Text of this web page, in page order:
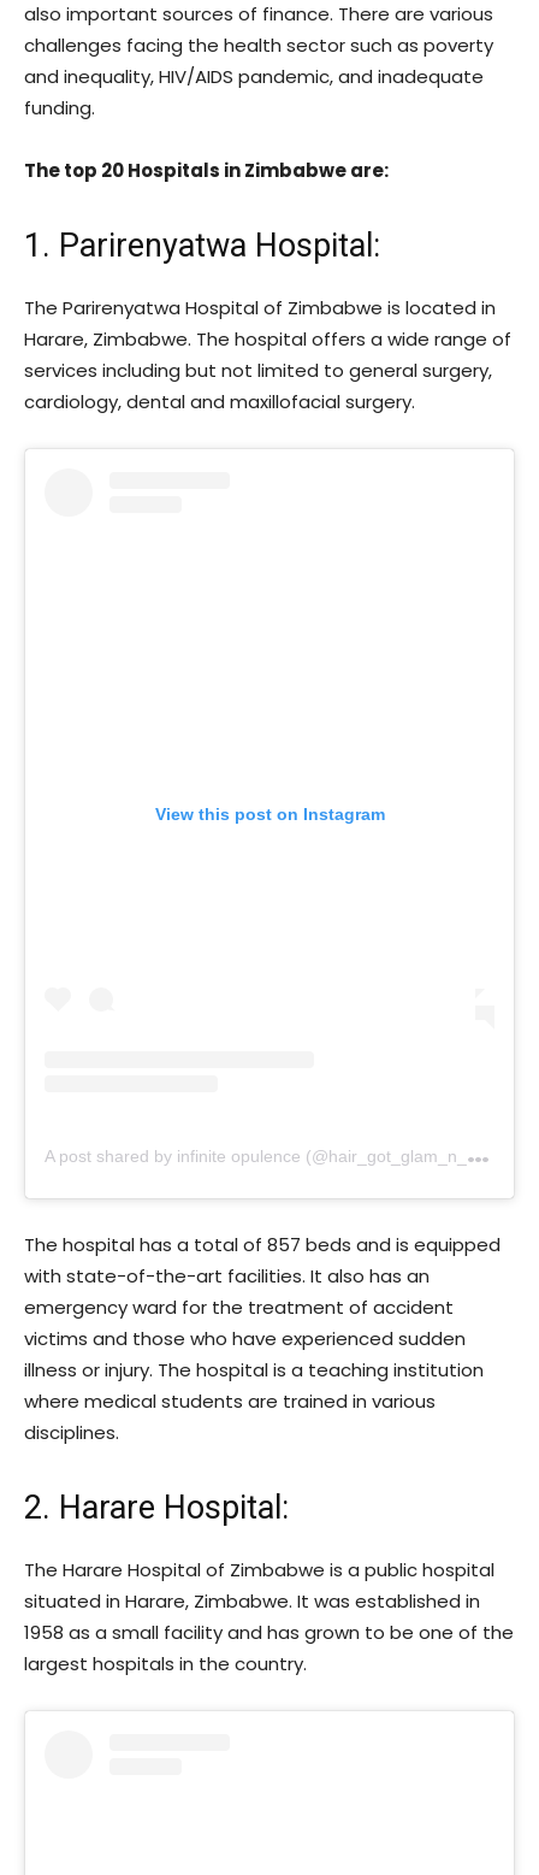
also important sources of finance. There are various
challenges facing the health sector such as poverty
and inequality, HIV/AIDS pandemic, and inadequate
funding.
The top 20 Hospitals in Zimbabwe are:
1. Parirenyatwa Hospital:
The Parirenyatwa Hospital of Zimbabwe is located in
Harare, Zimbabwe. The hospital offers a wide range of
services including but not limited to general surgery,
cardiology, dental and maxillofacial surgery.
View this post on Instagram
A
post shared by infinite opulence (@hair_got_glam_n_she_nails_it)
The hospital has a total of 857 beds and is equipped
with state-of-the-art facilities. It also has an
emergency ward for the treatment of accident
victims and those who have experienced sudden
illness or injury. The hospital is a teaching institution
where medical students are trained in various
disciplines.
2. Harare Hospital:
The Harare Hospital of Zimbabwe is a public hospital
situated in Harare, Zimbabwe. It was established in
1958 as a small facility and has grown to be one of the
largest hospitals in the country.